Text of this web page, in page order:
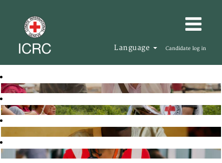
Language Candidate log in